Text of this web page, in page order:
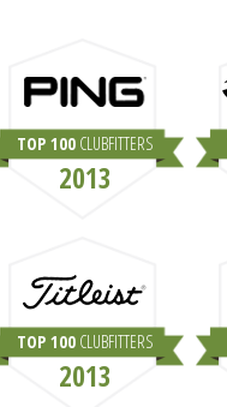
TOP 100 CLUBFITTERS
2013
TOP 100 CLUBFITTERS
2013